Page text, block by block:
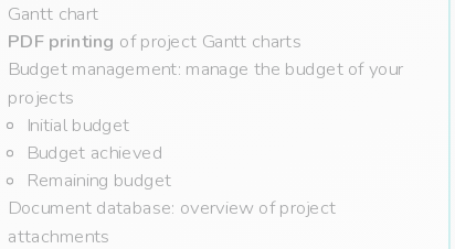
Gantt chart
PDF printing of project Gantt charts
Budget management: manage the budget of your
projects
Initial budget
Budget achieved
Remaining budget
Document database: overview of project
attachments